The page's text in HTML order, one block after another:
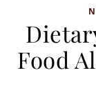
Food